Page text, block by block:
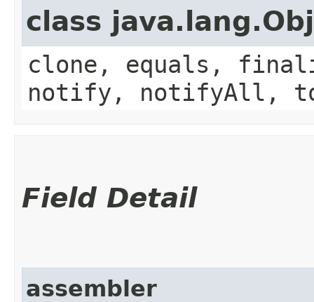
class
clone, equals,
notify, notifyAll,
Field Detail
assembler